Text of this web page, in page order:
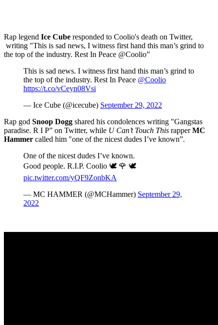
Rap legend Ice Cube responded to Coolio's death on Twitter,
writing "This is sad news, I witness first hand this man’s grind to
the top of the industry. Rest In Peace @Coolio”
This is sad news. I witness first hand this man’s grind to
the top of the industry. Rest In Peace @Coolio
https://t.co/vCeyn08Vsi
— Ice Cube (@icecube) September 29, 2022
Rap god Snoop Dogg shared his condolences writing "Gangstas
paradise. R I P” on Twitter, while U Can’t Touch This rapperMC
Hammer called him "one of the nicest dudes I’ve known”.
One of the nicest dudes I’ve known.
Good people. R.I.P. Coolio 🕊 🌹 🕊
pic.twitter.com/yQF9ZonbKA
— MC HAMMER (@MCHammer) September 29,
2022